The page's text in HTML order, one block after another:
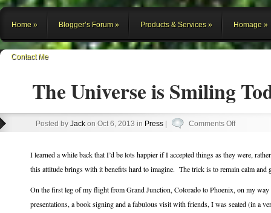
Home Blogger’s Forum Products & Services Homage
Contact Me
The Universe is Smiling
Posted by Jack on Oct 6, 2013 in Press Comments Offon
Today!
I learned a while back that I’d be lots happier if I accepted things as they were,
this attitude brings with it benefits hard to imagine. The trick is to remain calm and
On the first leg of my flight from Grand Junction, Colorado to Phoenix, on my
presentations, a book signing and a fabulous visit with friends, I was seated (in a